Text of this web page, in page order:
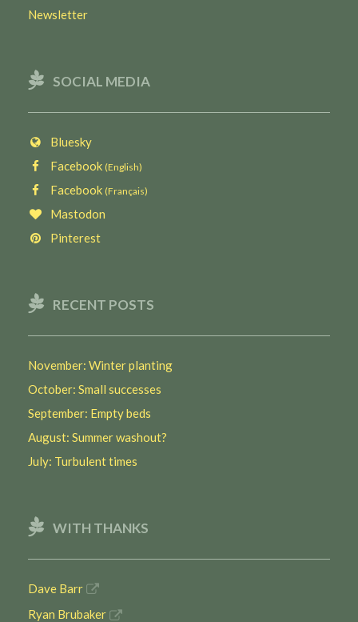
Newsletter
SOCIAL MEDIA
Bluesky
Facebook (English)
Facebook (Français)
Mastodon
Pinterest
RECENT POSTS
November: Winter planting
October: Small successes
September: Empty beds
August: Summer washout?
July: Turbulent times
WITH THANKS
Dave Barr
Ryan Brubaker